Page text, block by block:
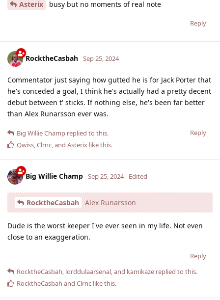
Asterix busy but no moments of real note
Reply
RocktheCasbah Sep 25, 2024
Commentator just saying how gutted he is for Jack Porter that
he's conceded a goal, I think he's actually had a pretty decent
debut between t' sticks. If nothing else, he's been far better
than Alex Runarsson ever was.
Reply
Big Willie Champ replied to this.
Qwiss,Clrnc, and Asterix like this.
Big Willie Champ Sep 25, 2024 Edited
RocktheCasbah Alex Runarsson
Dude is the worst keeper I've ever seen in my life. Not even
close to an exaggeration.
Reply
RocktheCasbah, lorddulaarsenal, and kamikaze replied to this.
RocktheCasbah and Clrnc like this.